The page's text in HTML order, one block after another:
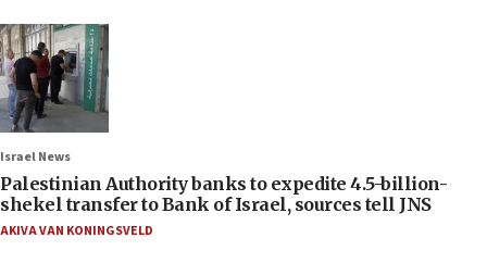
Israel News
Palestinian Authority banks to expedite 4.5-billion-
shekel transfer to Bank of Israel, sources tell JNS
AKIVA VAN KONINGSVELD